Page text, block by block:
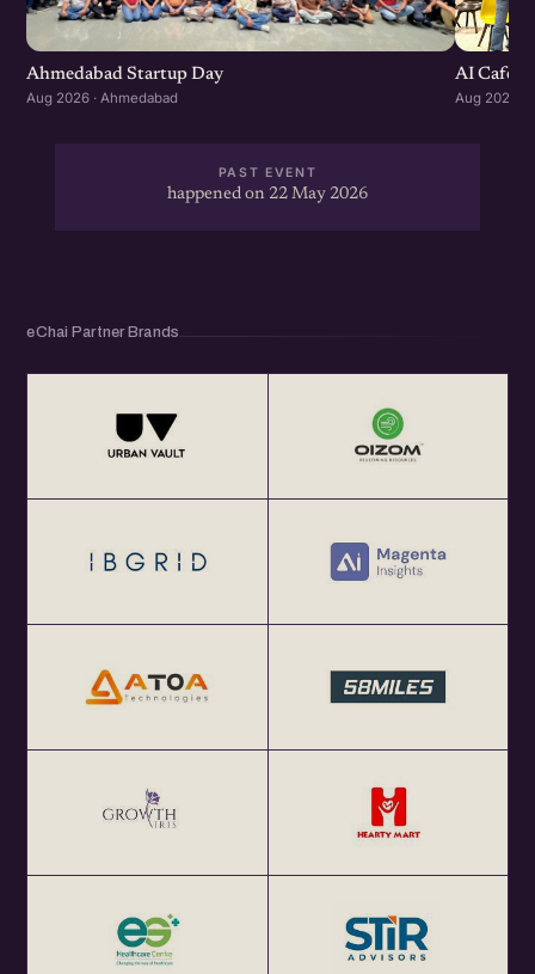
Ahmedabad Startup Day
Aug 2026 · Ahmedabad
AI Cafe :
Aug 2026 ·
PAST EVENT
happened on 22 May 2026
eChai Partner Brands